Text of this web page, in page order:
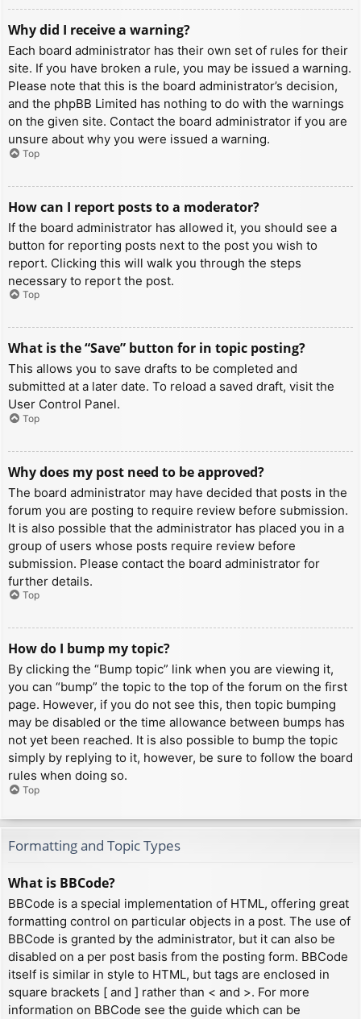
Why did I receive a warning?
Each board administrator has their own set of rules for their
site. If you have broken a rule, you may be issued a warning.
Please note that this is the board administrator’s decision,
and the phpBB Limited has nothing to do with the warnings
on the given site. Contact the board administrator if you are
unsure about why you were issued a warning.
Top
How can I report posts to a moderator?
If the board administrator has allowed it, you should see a
button for reporting posts next to the post you wish to
report. Clicking this will walk you through the steps
necessary to report the post.
Top
What is the “Save” button for in topic posting?
This allows you to save drafts to be completed and
submitted at a later date. To reload a saved draft, visit the
User Control Panel.
Top
Why does my post need to be approved?
The board administrator may have decided that posts in the
forum you are posting to require review before submission.
It is also possible that the administrator has placed you in a
group of users whose posts require review before
submission. Please contact the board administrator for
further details.
Top
How do I bump my topic?
By clicking the “Bump topic” link when you are viewing it,
you can “bump” the topic to the top of the forum on the first
page. However, if you do not see this, then topic bumping
may be disabled or the time allowance between bumps has
not yet been reached. It is also possible to bump the topic
simply by replying to it, however, be sure to follow the board
rules when doing so.
Top
Formatting and Topic Types
What is BBCode?
BBCode is a special implementation of HTML, offering great
formatting control on particular objects in a post. The use of
BBCode is granted by the administrator, but it can also be
disabled on a per post basis from the posting form. BBCode
itself is similar in style to HTML, but tags are enclosed in
square brackets [ and ] rather than < and >. For more
information on BBCode see the guide which can be